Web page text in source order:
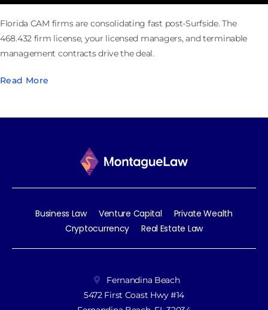
Florida CAM firms are consolidating fast post-Surfside. The
468.432 firm license, your licensed managers, and terminable
management contracts drive the deal.
Read More
Business Law Venture Capital
Private Wealth
Cryptocurrency
Real Estate Law
Fernandina Beach
5472 First Coast Hwy #14